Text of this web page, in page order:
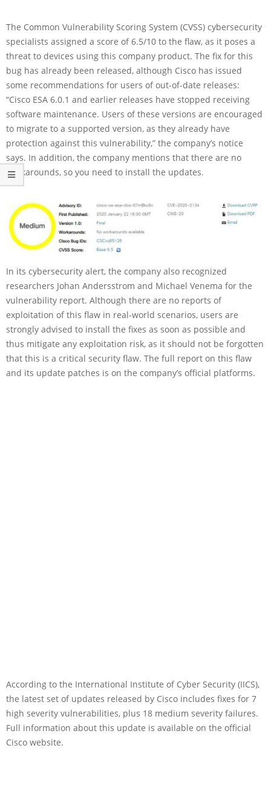
The Common Vulnerability Scoring System (CVSS) cybersecurity
specialists assigned a score of 6.5/10 to the flaw, as it poses a
threat to devices using this company product. The fix for this
bug has already been released, although Cisco has issued
some recommendations for users of out-of-date releases:
“Cisco ESA 6.0.1 and earlier releases have stopped receiving
software maintenance. Users of these versions are encouraged
to migrate to a supported version, as they already have
protection against this vulnerability,” the company’s notice
says. In addition, the company mentions that there are no
workarounds, so you need to install the updates.
In its cybersecurity alert, the company also recognized
researchers Johan Andersstrom and Michael Venema for the
vulnerability report. Although there are no reports of
exploitation of this flaw in real-world scenarios, users are
strongly advised to install the fixes as soon as possible and
thus mitigate any exploitation risk, as it should not be forgotten
that this is a critical security flaw. The full report on this flaw
and its update patches is on the company’s official platforms.
According to the International Institute of Cyber Security (IICS),
the latest set of updates released by Cisco includes fixes for 7
high severity vulnerabilities, plus 18 medium severity failures.
Full information about this update is available on the official
Cisco website.